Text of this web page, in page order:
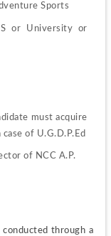
Sports
or University or
must acquire
of U.G.D.P.Ed
of NCC A.P.
through a